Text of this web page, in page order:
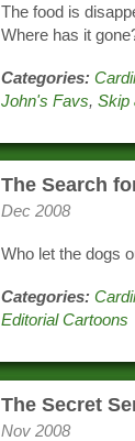
The food is
Where has it
Categories:
John's Favs,Skip
The Search
Dec 2008
Who let the dogs
Categories:
Editorial Cartoons
The Secret
Nov 2008